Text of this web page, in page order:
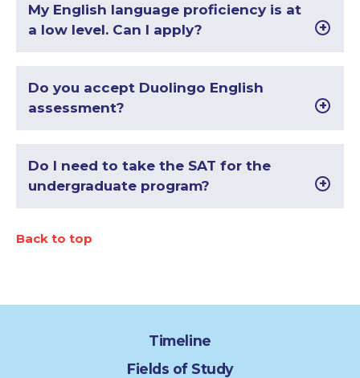
My English language proficiency is at
a low level. Can I apply?
Do you accept Duolingo English
assessment?
Do I need to take the SAT for the
undergraduate program?
Back to top
Timeline
Fields of Study